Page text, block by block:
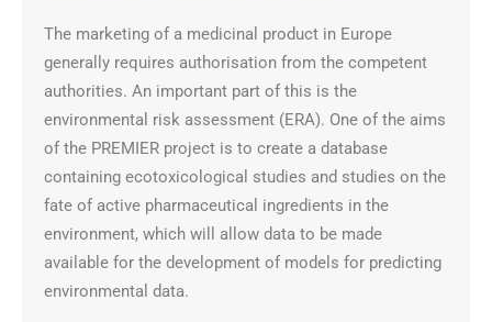
The marketing of a medicinal product in Europe
generally requires authorisation from the competent
authorities. An important part of this is the
environmental risk assessment (ERA). One of the aims
of the PREMIER project is to create a database
containing ecotoxicological studies and studies on the
fate of active pharmaceutical ingredients in the
environment, which will allow data to be made
available for the development of models for predicting
environmental data.